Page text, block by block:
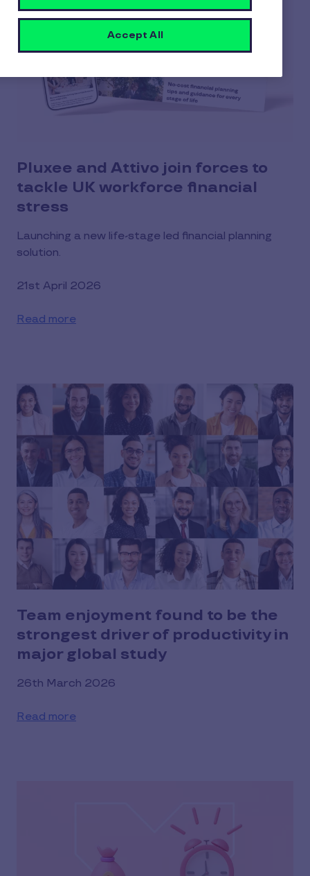
Pluxee and Attivo join forces to
tackle UK workforce financial
stress
Launching a new life-stage led financial planning
solution.
21st April 2026
Read more
Team enjoyment found to be the
strongest driver of productivity in
major global study
26th March 2026
Read more
Accept All